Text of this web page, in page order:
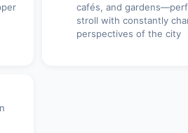
cafés, and
stroll with constantly
perspectives of the city